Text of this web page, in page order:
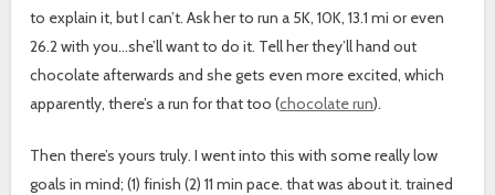
to explain it, but I can’t. Ask her to run a 5K, 10K, 13.1 mi or even
26.2 with you…she’ll want to do it. Tell her they’ll hand out
chocolate afterwards and she gets even more excited, which
apparently, there’s a run for that too (chocolate run).
Then there’s yours truly. I went into this with some really low
goals in mind; (1) finish (2) 11 min pace. that was about it. trained